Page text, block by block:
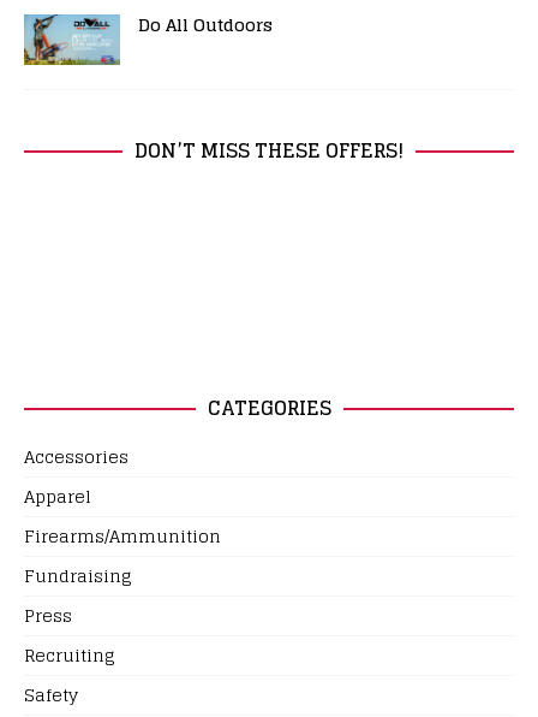
Do All Outdoors
DON’T MISS THESE OFFERS!
CATEGORIES
Accessories
Apparel
Firearms/Ammunition
Fundraising
Press
Recruiting
Safety